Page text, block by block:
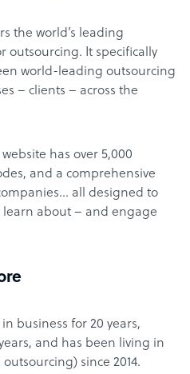
the world’s leading
outsourcing. It specifically
world-leading outsourcing
– clients – across the
has over 5,000
and a comprehensive
all designed to
learn about – and engage
business for 20 years,
and has been living in
since 2014.